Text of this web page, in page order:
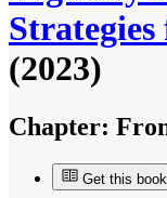
(2023)
Chapter:
Get this book